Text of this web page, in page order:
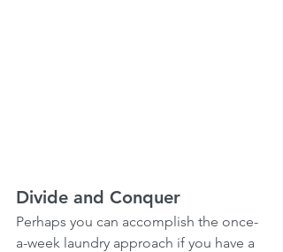
Divide and Conquer
Perhaps you can accomplish the once-
a-week laundry approach if you have a